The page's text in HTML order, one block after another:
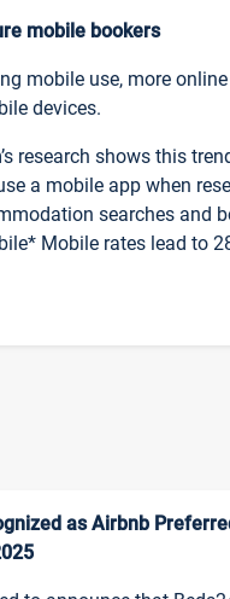
mobile bookers
mobile use, more
devices.
research shows this
a mobile app when
searches and
Mobile rates lead to
as Airbnb